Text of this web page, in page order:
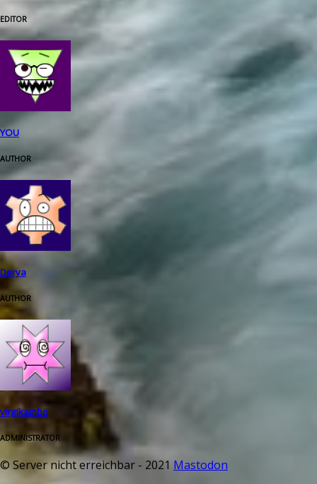
EDITOR
YOU
AUTHOR
Derya
AUTHOR
virgikambo
ADMINISTRATOR
© Server nicht erreichbar - 2021 Mastodon